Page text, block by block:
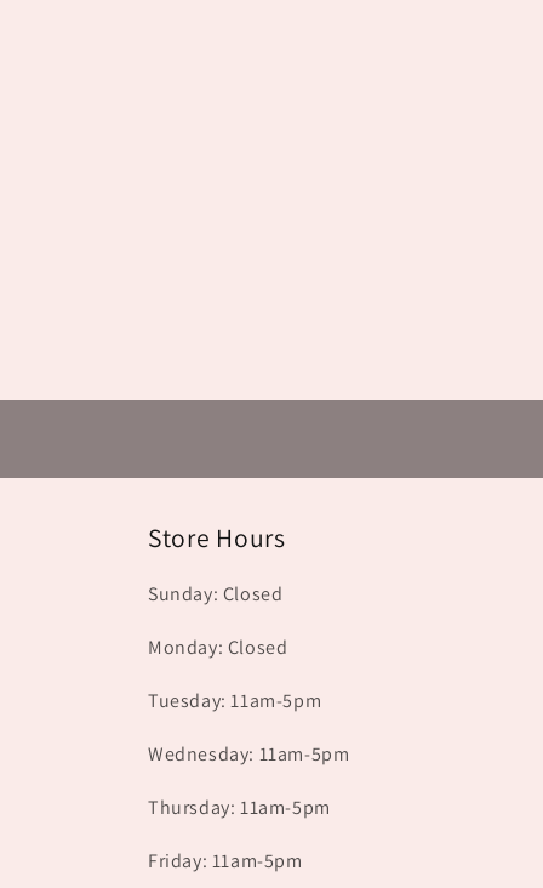
Store Hours
Sunday: Closed
Monday: Closed
Tuesday: 11am-5pm
Wednesday: 11am-5pm
Thursday: 11am-5pm
Friday: 11am-5pm